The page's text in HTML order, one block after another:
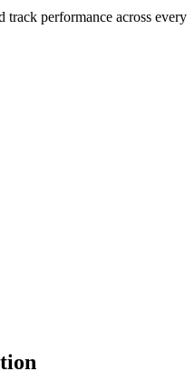
track performance across every